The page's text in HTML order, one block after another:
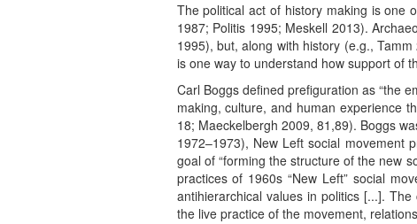
The political act of history making is one
1987; Politis 1995; Meskell 2013).
1995), but, along with history (e.g.,
is one way to understand how support of
Carl Boggs defined prefiguration as “the
making, culture, and human experience
18; Maeckelbergh 2009, 81,89). Boggs
1972–1973), New Left social movement
goal of “forming the structure of the new
practices of 1960s “New Left” social
antihierarchical values in politics [...].
the live practice of the movement,